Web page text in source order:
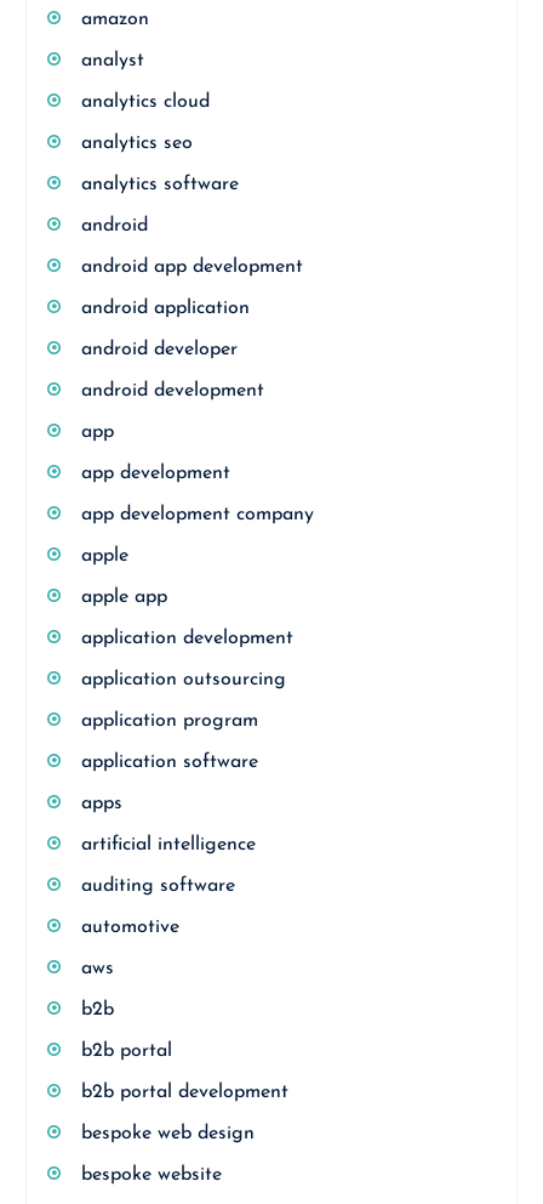
amazon
analyst
analytics cloud
analytics seo
analytics software
android
android app development
android application
android developer
android development
app
app development
app development company
apple
apple app
application development
application outsourcing
application program
application software
apps
artificial intelligence
auditing software
automotive
aws
b2b
b2b portal
b2b portal development
bespoke web design
bespoke website